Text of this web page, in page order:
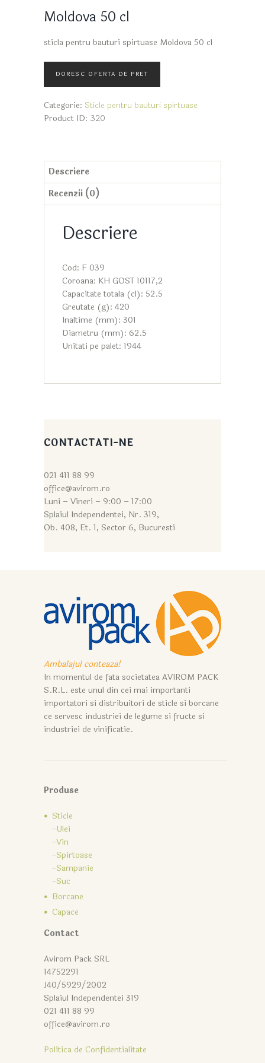
Moldova 50 cl
sticla pentru bauturi spirtuase Moldova 50 cl
Categorie: Sticle pentru bauturi spirtuase
Product ID: 320
Descriere
Recenzii (0)
Descriere
Cod: F 039
Coroana: KH GOST 10117,2
Capacitate totala (cl): 52.5
Greutate (g): 420
Inaltime (mm): 301
Diametru (mm): 62.5
Unitati pe palet: 1944
CONTACTATI-NE
021 411 88 99
office@avirom.ro
Luni – Vineri – 9:00 – 17:00
Splaiul Independentei, Nr. 319,
Ob. 408, Et. 1, Sector 6, Bucuresti
Ambalajul conteaza!
In momentul de fata societatea AVIROM PACK
S.R.L. este unul din cei mai importanti
importatori si distribuitori de sticle si borcane
ce servesc industriei de legume si fructe si
industriei de vinificatie.
Produse
Sticle
-Ulei
-Vin
-Spirtoase
-Sampanie
-Suc
Borcane
Capace
Contact
Avirom Pack SRL
14752291
J40/5929/2002
Splaiul Independentei 319
021 411 88 99
office@avirom.ro
Politica de Confidentialitate